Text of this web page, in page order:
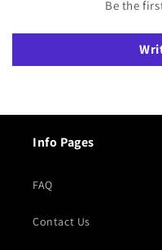
Be the
Info Pages
FAQ
Contact Us